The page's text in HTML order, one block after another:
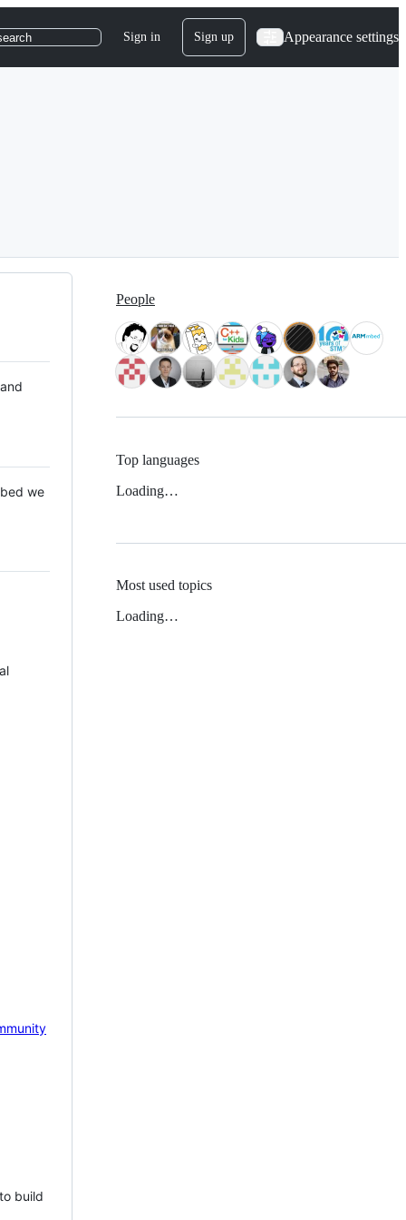
Sign in Sign up Appearance settings
we
build
People
Top languages
Loading…
Most used topics
Loading…